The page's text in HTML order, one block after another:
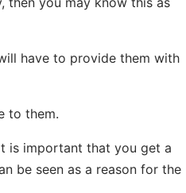
have to provide them with
to them.
is important that you get a
be seen as a reason for the